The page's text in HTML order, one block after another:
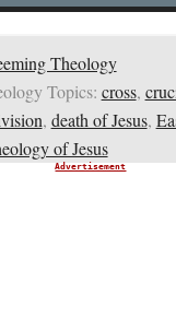
Theology
Topics: cross,
, death of Jesus,
of Jesus
Advertisement